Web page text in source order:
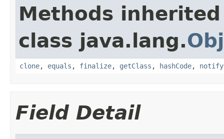
Methods
class java.lang.
clone, equals , finalize, getClass , hashCode, notify
Field Detail